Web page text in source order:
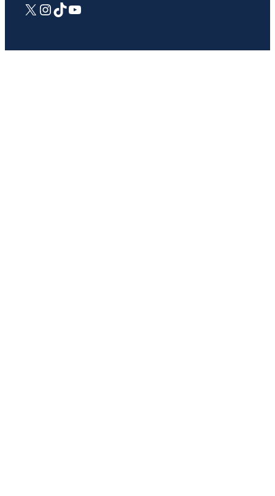
X Instagram
TikTokYouTube